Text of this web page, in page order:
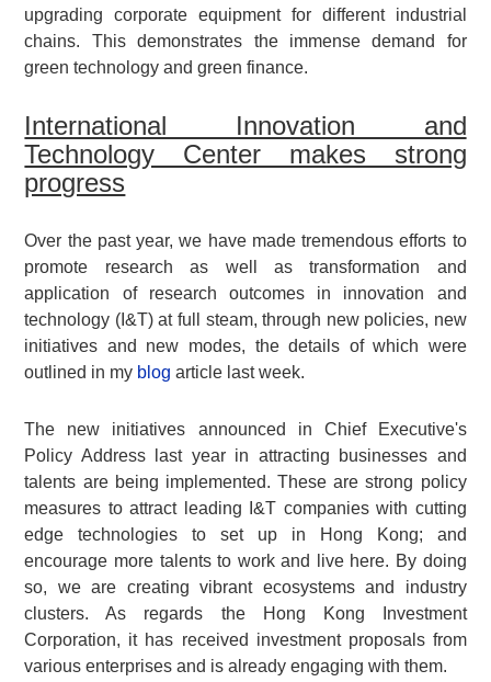
upgrading corporate equipment for different industrial
chains. This demonstrates the immense demand for
green technology and green finance.
International Innovation and
Technology Center makes strong
progress
Over the past year, we have made tremendous efforts to
promote research as well as transformation and
application of research outcomes in innovation and
technology (I&T) at full steam, through new policies, new
initiatives and new modes, the details of which were
outlined in my blog article last week.
The new initiatives announced in Chief Executive's
Policy Address last year in attracting businesses and
talents are being implemented. These are strong policy
measures to attract leading I&T companies with cutting
edge technologies to set up in Hong Kong; and
encourage more talents to work and live here. By doing
so, we are creating vibrant ecosystems and industry
clusters. As regards the Hong Kong Investment
Corporation, it has received investment proposals from
various enterprises and is already engaging with them.